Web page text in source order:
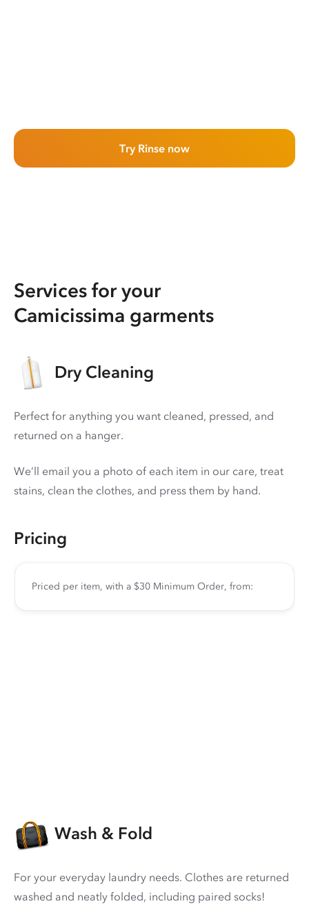
Try Rinse now
Services for your
Camicissima garments
Dry Cleaning
Perfect for anything you want cleaned, pressed, and
returned on a hanger.
We’ll email you a photo of each item in our care, treat
stains, clean the clothes, and press them by hand.
Pricing
Priced per item, with a $30 Minimum Order, from:
Wash & Fold
For your everyday laundry needs. Clothes are returned
washed and neatly folded, including paired socks!